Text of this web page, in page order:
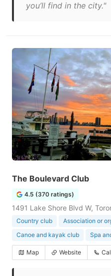
you’ll find in the city."
The Boulevard Club
4.5 (370 ratings)
1491 Lake Shore Blvd W,
Country club
Association or
Canoe and kayak club
Spa
Map Website